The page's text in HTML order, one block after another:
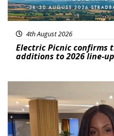
4th August 2026
Electric Picnic confirms
additions to 2026 line-up